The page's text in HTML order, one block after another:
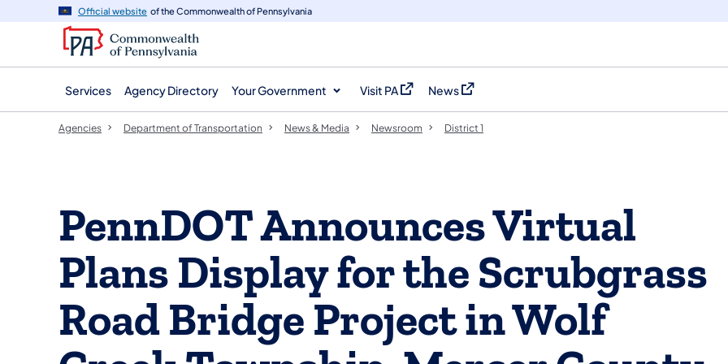
navigation
content
Official website of the Commonwealth of Pennsylvania
Services Agency Directory Your Government Visit PA
(opens in a new tab)
News
(opens in a new tab)
Agencies Department of Transportation News & Media Newsroom District 1
PennDOT Announces Virtual
Plans Display for the Scrubgrass
Road Bridge Project in Wolf